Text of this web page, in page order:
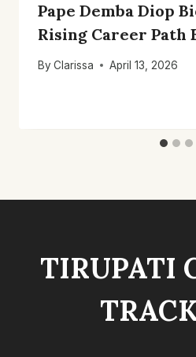
Pape Demba Diop
Rising Career Path
By Clarissa April 13, 2026
TIRUPATI